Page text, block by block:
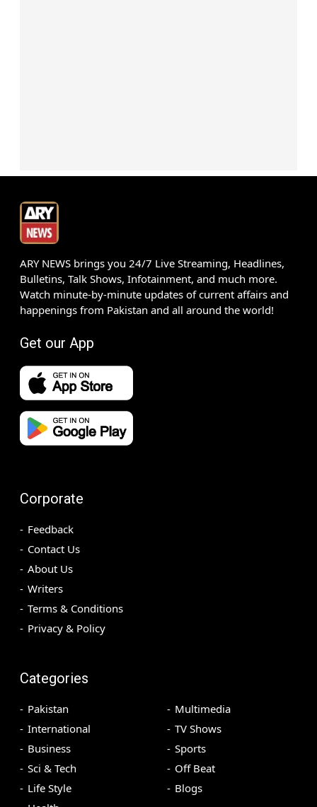
ARY NEWS brings you 24/7 Live Streaming, Headlines,
Bulletins, Talk Shows, Infotainment, and much more.
Watch minute-by-minute updates of current affairs and
happenings from Pakistan and all around the world!
Get our App
Corporate
Feedback
Contact Us
About Us
Writers
Terms & Conditions
Privacy & Policy
Categories
Pakistan
International
Business
Sci & Tech
Life Style
Multimedia
TV Shows
Sports
Off Beat
Blogs